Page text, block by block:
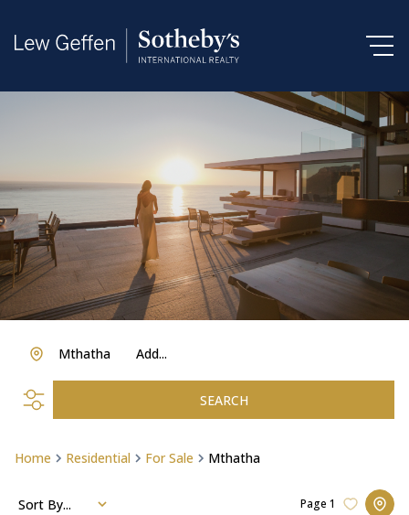
Add...
Mthatha
SEARCH
Home Residential For Sale Mthatha
Page 1
Sort By...